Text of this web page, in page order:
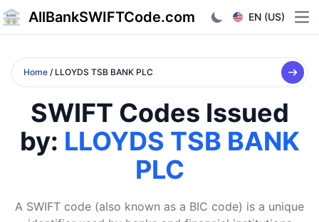
AllBankSWIFTCode.com EN (US)
Home / LLOYDS TSB BANK PLC
SWIFT Codes Issued
by: LLOYDS TSB BANK
PLC
A SWIFT code (also known as a BIC code) is a unique